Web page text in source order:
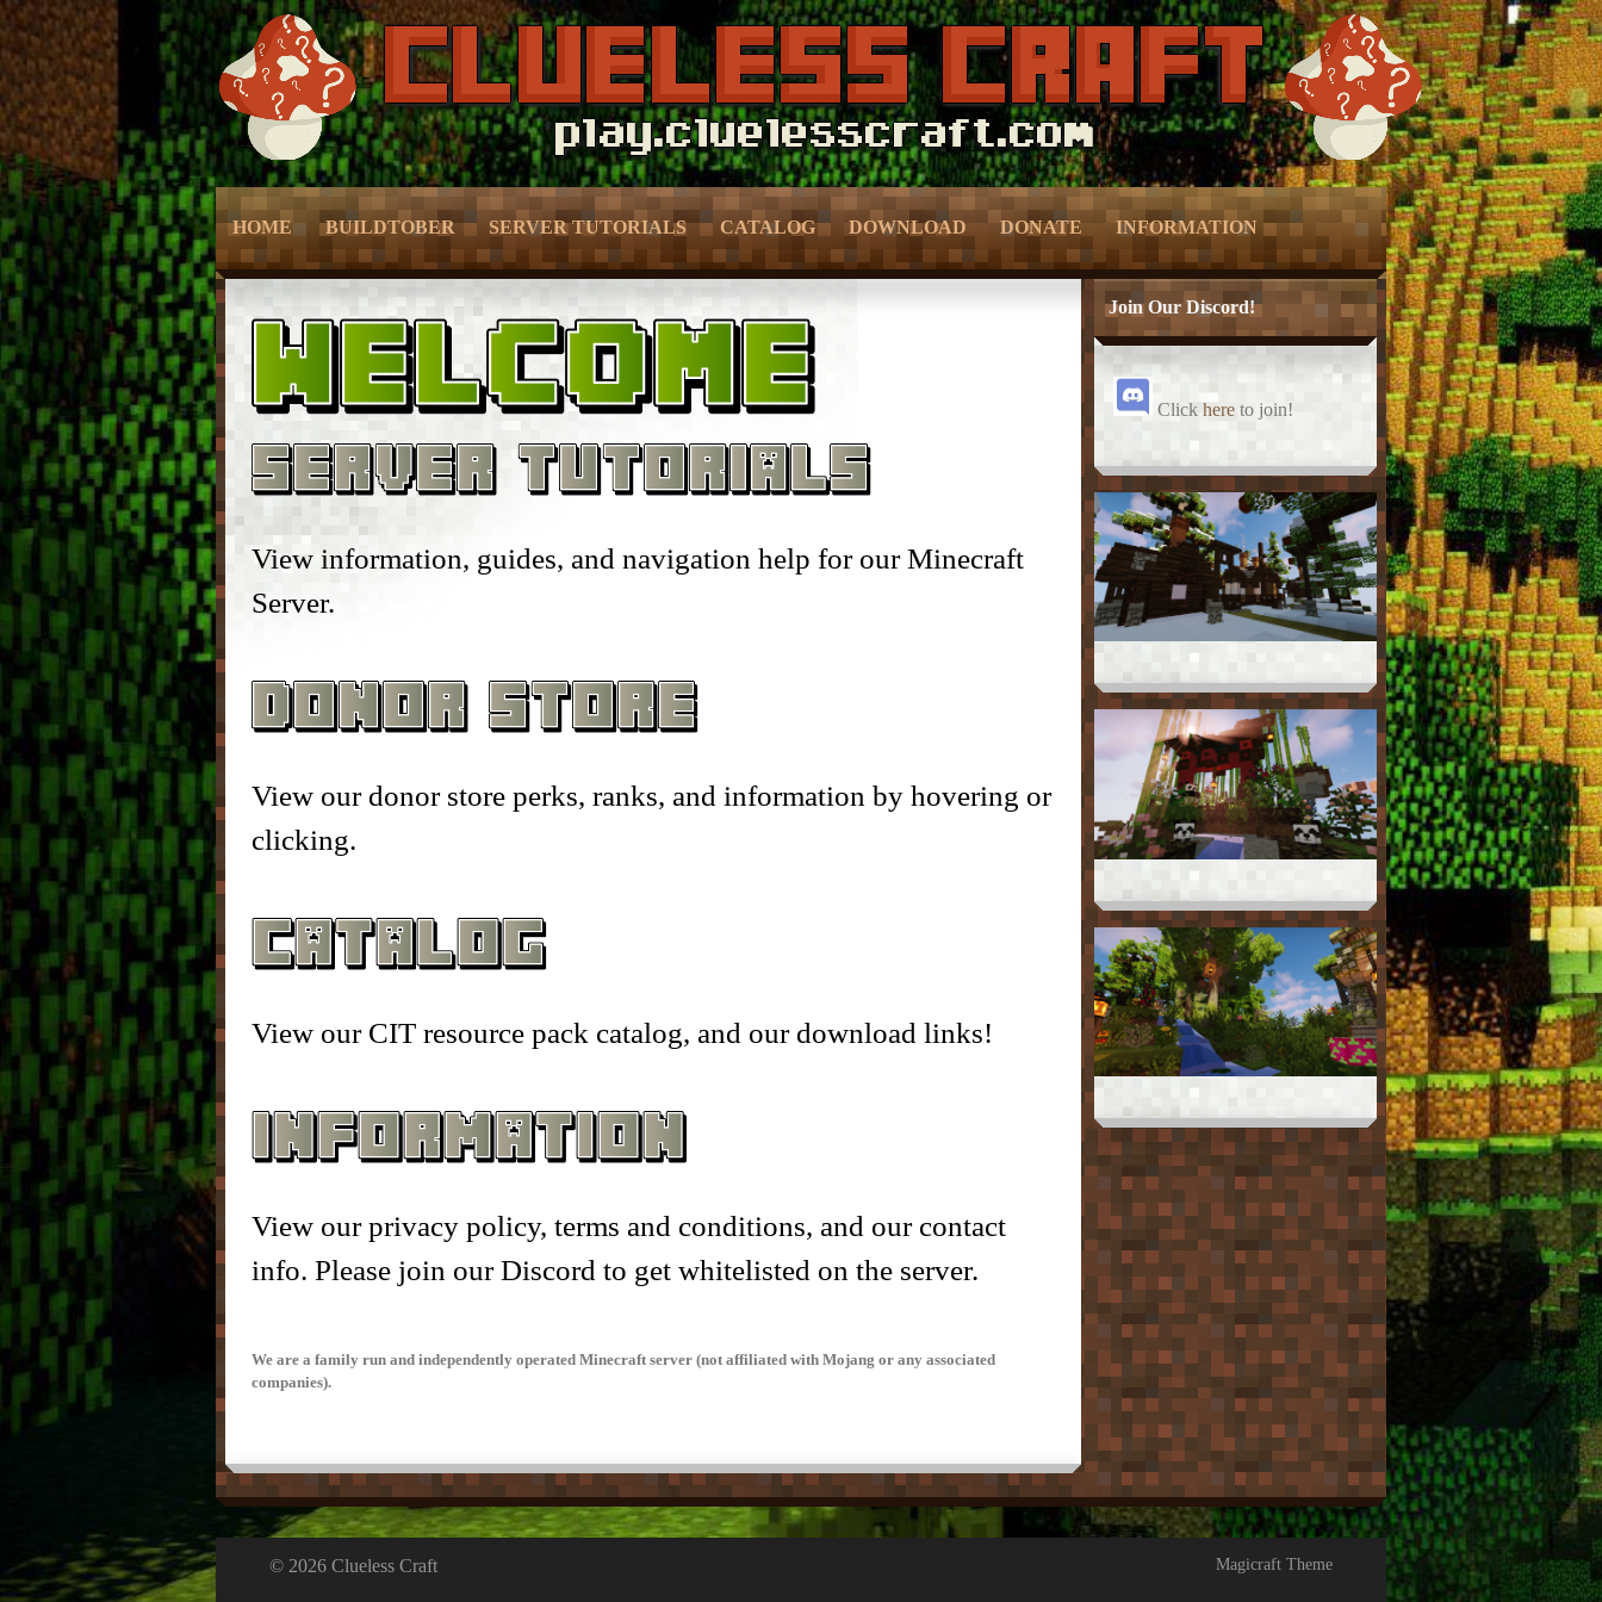
HOME BUILDTOBER
– Grief Prevention –
– NPC Guide –
– CMD Camera –
– Head Database –
– Debug Stick –
– CIT Commands & Information –
SERVER TUTORIALS
– Grief Prevention –
– Protection –
– McMMO –
– Enchantments –
– Player Shops –
– VeinMiner –
– Brewing –
– Marriage –
CATALOG
– Kitchen –
– Outdoor & Plants –
– Wearables & Misc Decor –
DOWNLOAD DONATE
– Donor Ranks –
– Donor Perks –
– Crate Keys –
INFORMATION
– Vote –
– Forum Privacy Policy –
– Server Terms –
View information, guides, and navigation help for our Minecraft
Server.
View our donor store perks, ranks, and information by hovering or
clicking.
View our CIT resource pack catalog, and our download links!
View our privacy policy, terms and conditions, and our contact
info. Please join our Discord to get whitelisted on the server.
We are a family run and independently operated Minecraft server (not affiliated with Mojang or any associated
companies).
Join Our Discord!
Clickhere to join!
© 2026 Clueless Craft Magicraft Theme